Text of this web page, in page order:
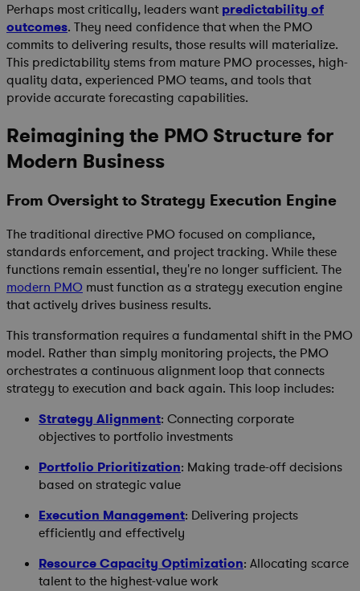
Perhaps most critically, leaders wantpredictability of
outcomes. They need confidence that when the PMO
commits to delivering results, those results will materialize.
This predictability stems from mature PMO processes, high-
quality data, experienced PMO teams, and tools that
provide accurate forecasting capabilities.
Reimagining the PMO Structure for
Modern Business
From Oversight to Strategy Execution Engine
The traditional directive PMO focused on compliance,
standards enforcement, and project tracking. While these
functions remain essential, they're no longer sufficient. The
modern PMO must function as a strategy execution engine
that actively drives business results.
This transformation requires a fundamental shift in the PMO
model. Rather than simply monitoring projects, the PMO
orchestrates a continuous alignment loop that connects
strategy to execution and back again. This loop includes:
Strategy Alignment: Connecting corporate
objectives to portfolio investments
Portfolio Prioritization: Making trade-off decisions
based on strategic value
Execution Management: Delivering projects
efficiently and effectively
Resource Capacity Optimization: Allocating scarce
talent to the highest-value work